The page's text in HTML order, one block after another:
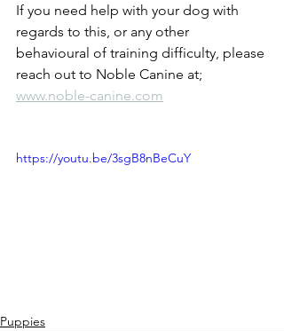
If you need help with your dog with
regards to this, or any other
behavioural of training difficulty, please
reach out to Noble Canine at;
www.noble-canine.com
https://youtu.be/3sgB8nBeCuY
Puppies